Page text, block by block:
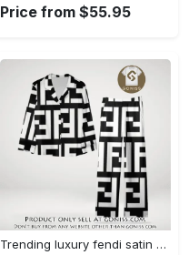
Price from $55.95
Trending luxury fendi satin pajama set pjs1050 gn1222976